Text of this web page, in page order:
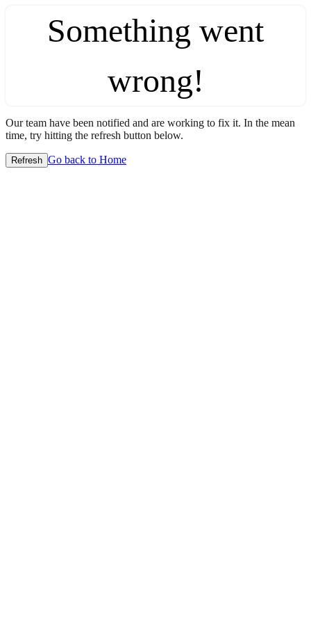
Something went
wrong!
Our team have been notified and are working to fix it. In the mean
time, try hitting the refresh button below.
Refresh Go back to Home